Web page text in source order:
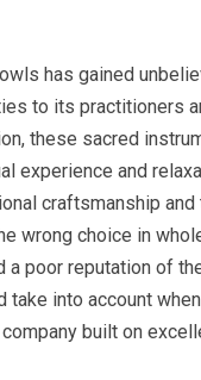
has gained
to its practitioners
these sacred
experience and
craftsmanship
wrong choice in
poor reputation of
take into account
built on